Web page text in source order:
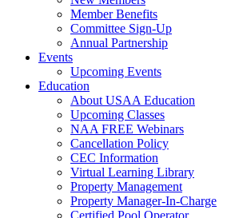
Member Benefits
Committee Sign-Up
Annual Partnership
Events
Upcoming Events
Education
About USAA Education
Upcoming Classes
NAA FREE Webinars
Cancellation Policy
CEC Information
Virtual Learning Library
Property Management
Property Manager-In-Charge
Certified Pool Operator